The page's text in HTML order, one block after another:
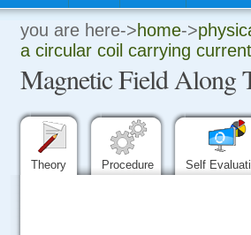
you are here->home->
a circular coil carrying current
Magnetic Field Along
Theory Procedure Self